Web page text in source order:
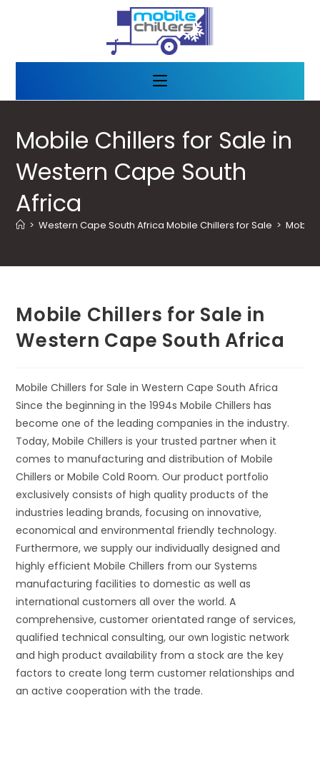
Mobile Chillers for Sale in
Western Cape South
Africa
> Western Cape South Africa Mobile Chillers for Sale > Mobile
Mobile Chillers for Sale in
Western Cape South Africa
Mobile Chillers for Sale in Western Cape South Africa
Since the beginning in the 1994s Mobile Chillers has
become one of the leading companies in the industry.
Today, Mobile Chillers is your trusted partner when it
comes to manufacturing and distribution of Mobile
Chillers or Mobile Cold Room. Our product portfolio
exclusively consists of high quality products of the
industries leading brands, focusing on innovative,
economical and environmental friendly technology.
Furthermore, we supply our individually designed and
highly efficient Mobile Chillers from our Systems
manufacturing facilities to domestic as well as
international customers all over the world. A
comprehensive, customer orientated range of services,
qualified technical consulting, our own logistic network
and high product availability from a stock are the key
factors to create long term customer relationships and
an active cooperation with the trade.